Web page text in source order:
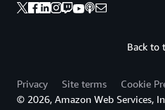
Back to
Privacy Site terms
Cookie
© 2026, Amazon Web Services,